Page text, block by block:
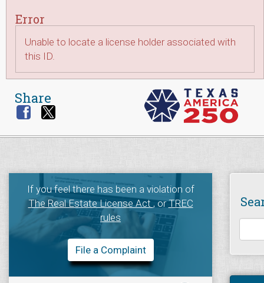
Error
Unable to locate a license holder associated with
this ID.
Share
If you feel there has been a violation of
The Real Estate License Act, orTREC
rules
File a Complaint